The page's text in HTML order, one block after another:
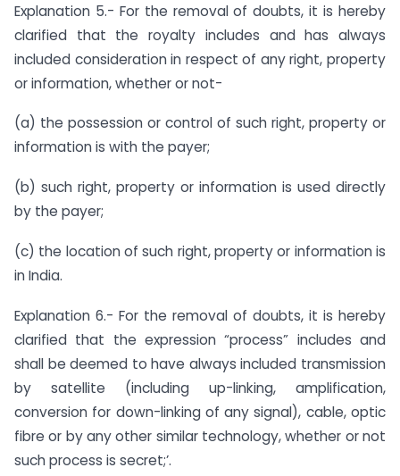
Explanation 5.- For the removal of doubts, it is hereby
clarified that the royalty includes and has always
included consideration in respect of any right, property
or information, whether or not-
(a) the possession or control of such right, property or
information is with the payer;
(b) such right, property or information is used directly
by the payer;
(c) the location of such right, property or information is
in India.
Explanation 6.- For the removal of doubts, it is hereby
clarified that the expression “process” includes and
shall be deemed to have always included transmission
by satellite (including up-linking, amplification,
conversion for down-linking of any signal), cable, optic
fibre or by any other similar technology, whether or not
such process is secret;’.